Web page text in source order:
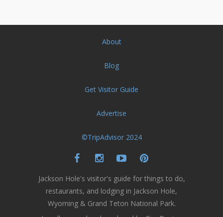
About
Blog
Get Visitor Guide
Advertise
©TripAdvisor 2024
Jackson Hole's visitor's guide for things to do,
restaurants, and lodging in Jackson Hole,
Wyoming & Grand Teton National Park.